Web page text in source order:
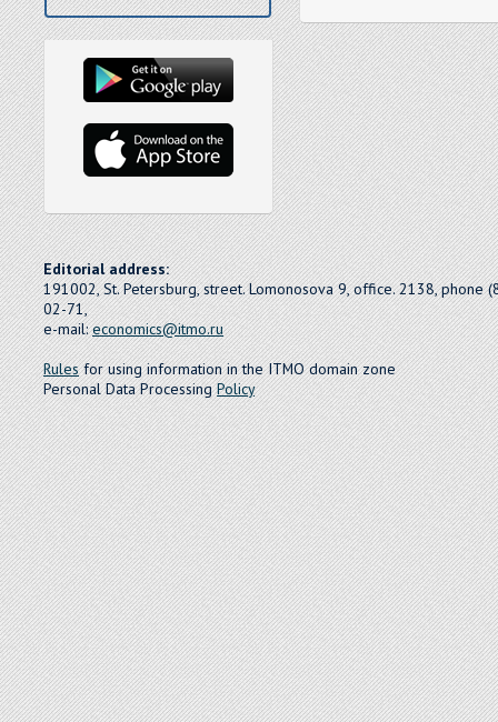
Editorial address:
191002, St. Petersburg, street. Lomonosova 9, office. 2138, phone
02-71,
e-mail:economics@itmo.ru
Rulesfor using information in the ITMO domain zone
Personal Data ProcessingPolicy